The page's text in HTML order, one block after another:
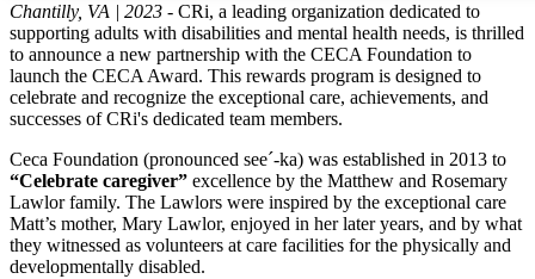
Chantilly, VA | 2023 - CRi, a leading organization dedicated to
supporting adults with disabilities and mental health needs, is thrilled
to announce a new partnership with the CECA Foundation to
launch the CECA Award. This rewards program is designed to
celebrate and recognize the exceptional care, achievements, and
successes of CRi's dedicated team members.
Ceca Foundation (pronounced see´-ka) was established in 2013 to
“Celebrate caregiver” excellence by the Matthew and Rosemary
Lawlor family. The Lawlors were inspired by the exceptional care
Matt’s mother, Mary Lawlor, enjoyed in her later years, and by what
they witnessed as volunteers at care facilities for the physically and
developmentally disabled.